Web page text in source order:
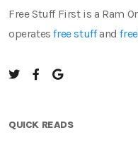
Free Stuff First is a Ram
operatesfree stuffand
QUICK READS